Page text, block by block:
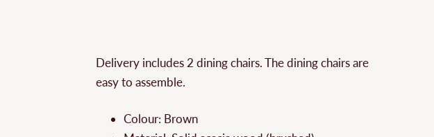
Delivery includes 2 dining chairs. The dining chairs are
easy to assemble.
Colour: Brown